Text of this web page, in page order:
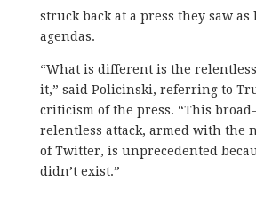
struck back at a press they saw
agendas.
“What is different is the
it,” said Policinski, referring to
criticism of the press. “This
relentless attack, armed with the
of Twitter, is unprecedented
didn’t exist.”